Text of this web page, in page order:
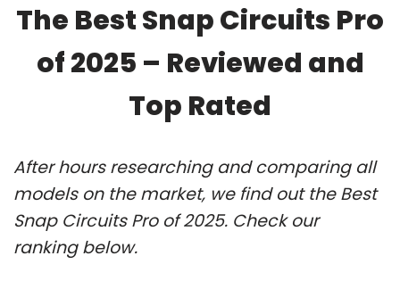
The Best Snap Circuits Pro
of 2025 – Reviewed and
Top Rated
After hours researching and comparing all
models on the market, we find out the Best
Snap Circuits Pro of 2025. Check our
ranking below.